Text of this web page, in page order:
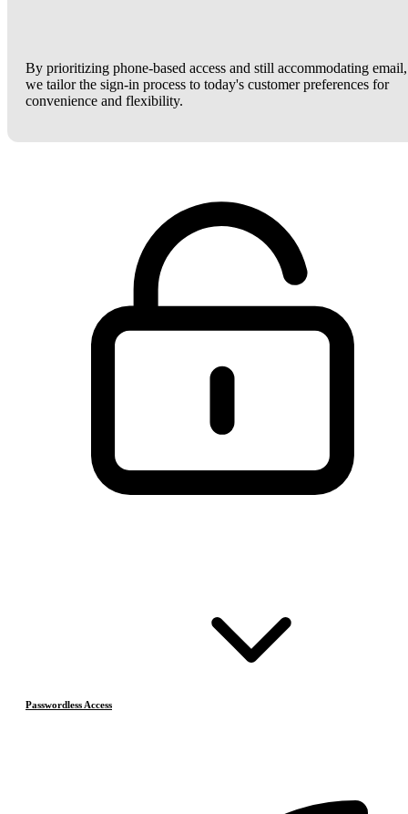
By prioritizing phone-based access and still accommodating email,
we tailor the sign-in process to today's customer preferences for
convenience and flexibility.
Passwordless Access